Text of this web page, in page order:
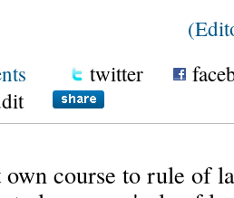
twitter
course to rule of